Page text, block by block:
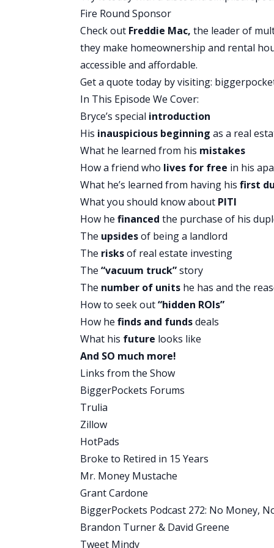
David:
You got a homework from
Brandon: I did.
David:
That’s awesome.
You Might Also Like
BiggerPockets Real Estate Podcast
How to Build Your
Scratch)
That was so unbelievable.
unbelievable. I know I say that a lot
who retired at age 35. He was a
Alright, with that let’s move on to the
Alright. Today’s quick tip is,
activates the reticular activating system
Fire Round Sponsor
Check out Freddie Mac,the leader of
they make homeownership and rental
accessible and affordable.
Get a quote today by visiting:
In This Episode We Cover:
Bryce’s special introduction
His inauspicious beginning as a real
What he learned from his mistakes
How a friend who lives for free in his
What he’s learned from having hisfirst
What you should know about PITI
How hefinanced the purchase of his
The upsidesof being a landlord
The risksof real estate investing
The“vacuum truck”story
The number of units he has and the
How to seek out“hidden ROIs”
How hefinds and fundsdeals
What his future looks like
And SO much more!
Links from the Show
BiggerPockets Forums
Trulia
Zillow
HotPads
Broke to Retired in 15 Years
Mr. Money Mustache
Grant Cardone
BiggerPockets Podcast 272: No Money,
Brandon Turner & David Greene
Tweet Mindy